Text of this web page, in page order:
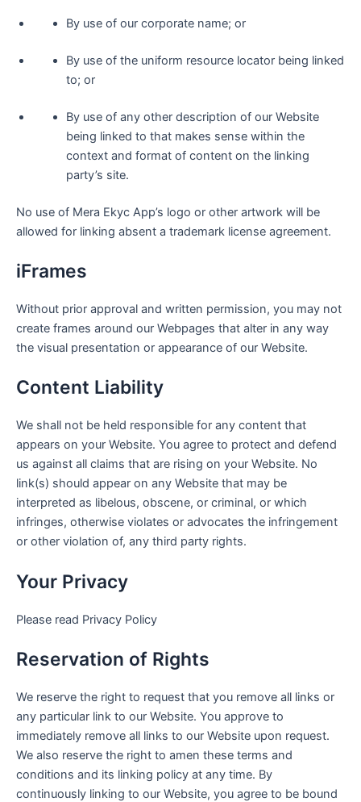
By use of our corporate name; or
By use of the uniform resource locator being linked
to; or
By use of any other description of our Website
being linked to that makes sense within the
context and format of content on the linking
party’s site.
No use of Mera Ekyc App’s logo or other artwork will be
allowed for linking absent a trademark license agreement.
iFrames
Without prior approval and written permission, you may not
create frames around our Webpages that alter in any way
the visual presentation or appearance of our Website.
Content Liability
We shall not be held responsible for any content that
appears on your Website. You agree to protect and defend
us against all claims that are rising on your Website. No
link(s) should appear on any Website that may be
interpreted as libelous, obscene, or criminal, or which
infringes, otherwise violates or advocates the infringement
or other violation of, any third party rights.
Your Privacy
Please read Privacy Policy
Reservation of Rights
We reserve the right to request that you remove all links or
any particular link to our Website. You approve to
immediately remove all links to our Website upon request.
We also reserve the right to amen these terms and
conditions and its linking policy at any time. By
continuously linking to our Website, you agree to be bound